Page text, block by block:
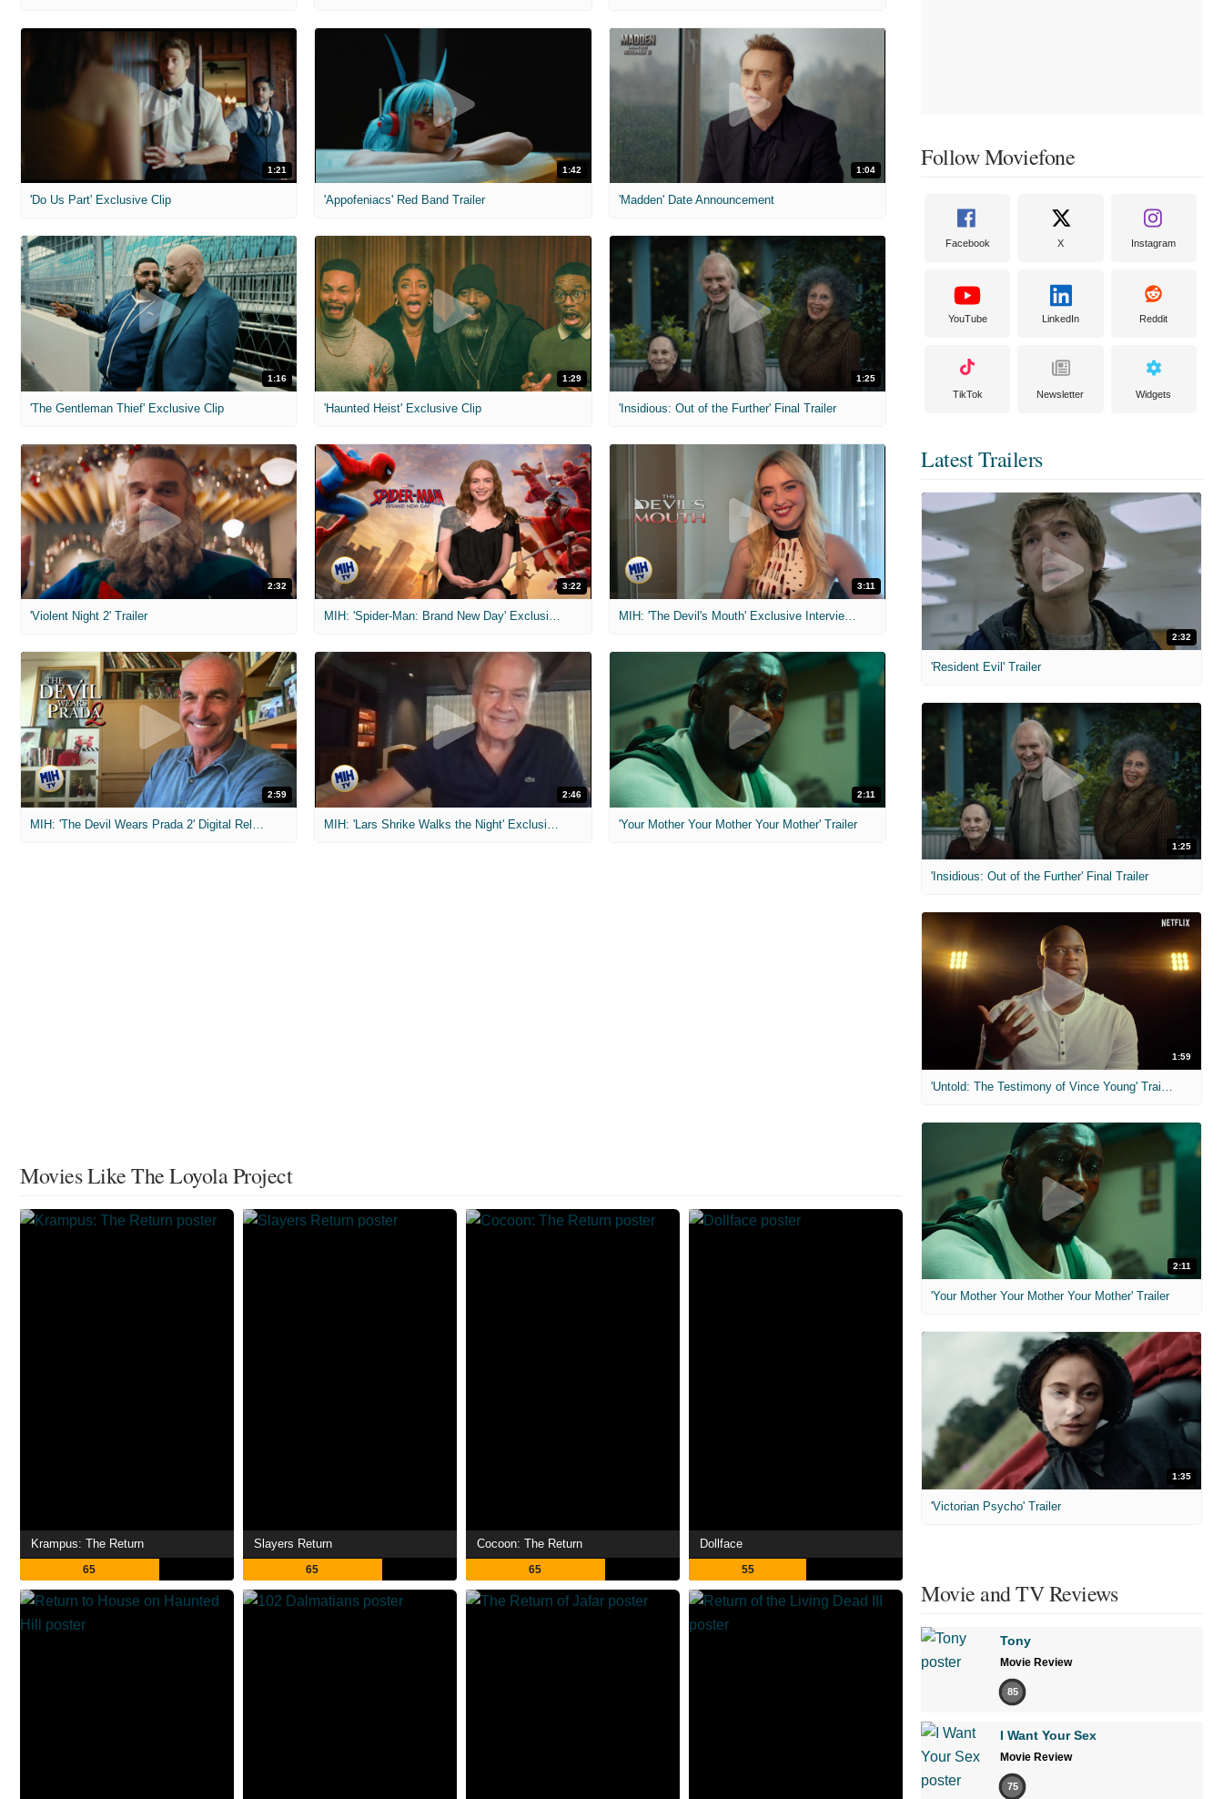
1:21
'Do Us Part' Exclusive Clip
1:42
'Appofeniacs' Red Band Trailer
1:04
'Madden' Date Announcement
1:16
'The Gentleman Thief' Exclusive Clip
1:29
'Haunted Heist' Exclusive Clip
1:25
'Insidious: Out of the Further' Final Trailer
2:32
'Violent Night 2' Trailer
3:22
MIH: 'Spider-Man: Brand New Day' Exclusive Interviews
3:11
MIH: 'The Devil's Mouth' Exclusive Interviews
2:59 2:46 2:11
'Your Mother Your Mother Your Mother' Trailer
Movies Like The Loyola Project
Krampus: The Return
65
Slayers Return
65
Cocoon: The Return
65
Dollface
55
Follow Moviefone
Facebook X Instagram
YouTube LinkedIn Reddit
TikTok Newsletter Widgets
Latest Trailers
2:32
'Resident Evil' Trailer
1:25
'Insidious: Out of the Further' Final Trailer
1:59
2:11
'Your Mother Your Mother Your Mother' Trailer
1:35
'Victorian Psycho' Trailer
Movie and TV Reviews
Tony
Movie Review
85
I Want Your Sex
Movie Review
75